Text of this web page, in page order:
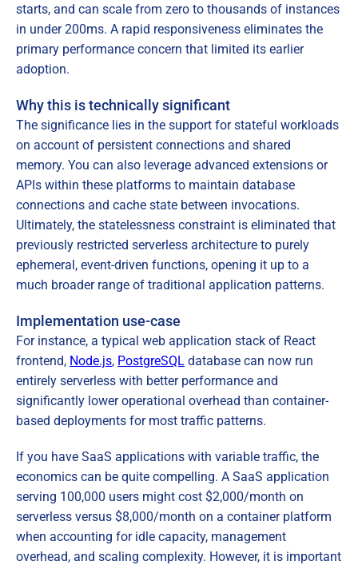
starts, and can scale from zero to thousands of instances
in under 200ms. A rapid responsiveness eliminates the
primary performance concern that limited its earlier
adoption.
Why this is technically significant
The significance lies in the support for stateful workloads
on account of persistent connections and shared
memory. You can also leverage advanced extensions or
APIs within these platforms to maintain database
connections and cache state between invocations.
Ultimately, the statelessness constraint is eliminated that
previously restricted serverless architecture to purely
ephemeral, event-driven functions, opening it up to a
much broader range of traditional application patterns.
Implementation use-case
For instance, a typical web application stack of React
frontend, Node.js, PostgreSQL database can now run
entirely serverless with better performance and
significantly lower operational overhead than container-
based deployments for most traffic patterns.
If you have SaaS applications with variable traffic, the
economics can be quite compelling. A SaaS application
serving 100,000 users might cost $2,000/month on
serverless versus $8,000/month on a container platform
when accounting for idle capacity, management
overhead, and scaling complexity. However, it is important